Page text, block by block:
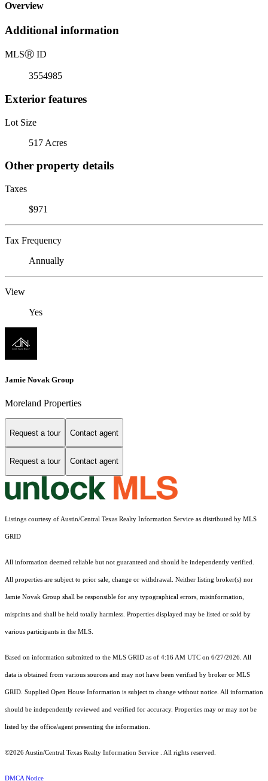
Overview
Additional information
MLSⓇ ID
3554985
Exterior features
Lot Size
517 Acres
Other property details
Taxes
$971
Tax Frequency
Annually
View
Yes
Jamie Novak Group
Moreland Properties
Request a tour Contact agent
Request a tour Contact agent
Listings courtesy of Austin/Central Texas Realty Information Service as distributed by MLS
GRID
All information deemed reliable but not guaranteed and should be independently verified.
All properties are subject to prior sale, change or withdrawal. Neither listing broker(s) nor
Jamie Novak Group shall be responsible for any typographical errors, misinformation,
misprints and shall be held totally harmless. Properties displayed may be listed or sold by
various participants in the MLS.
Based on information submitted to the MLS GRID as of 4:16 AM UTC on 6/27/2026. All
data is obtained from various sources and may not have been verified by broker or MLS
GRID. Supplied Open House Information is subject to change without notice. All information
should be independently reviewed and verified for accuracy. Properties may or may not be
listed by the office/agent presenting the information.
©2026 Austin/Central Texas Realty Information Service . All rights reserved.
DMCA Notice